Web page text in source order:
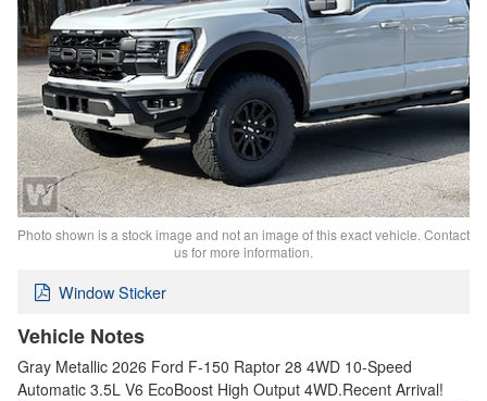
Photo shown is a stock image and not an image of this exact vehicle. Contact
us for more information.
Window Sticker
Vehicle Notes
Gray Metallic 2026 Ford F-150 Raptor 28 4WD 10-Speed
Automatic 3.5L V6 EcoBoost High Output 4WD.Recent Arrival!